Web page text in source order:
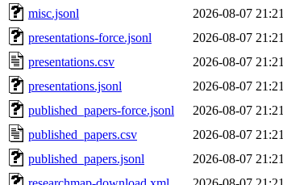
misc.jsonl
2026-08-07 21:21
presentations-force.jsonl
2026-08-07 21:21
presentations.csv
2026-08-07 21:21
presentations.jsonl
2026-08-07 21:21
published_papers-force.jsonl
2026-08-07 21:21
published_papers.csv
2026-08-07 21:21
published_papers.jsonl
2026-08-07 21:21